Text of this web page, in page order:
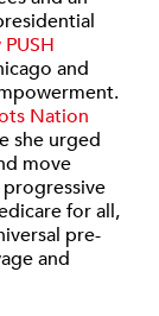
and
Nation
she urged
move
progressive
for all,
pre-
and